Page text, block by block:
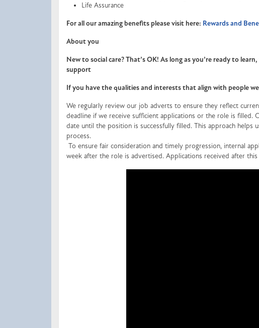
Life Assurance
For all our amazing benefits please visit here: Rewards and
About you
New to social care? That’s OK! As long as you’re ready to
support
If you have the qualities and interests that align with people
We regularly review our job adverts to ensure they reflect
deadline if we receive sufficient applications or the role is filled.
date until the position is successfully filled. This approach
process.
To ensure fair consideration and timely progression, internal
week after the role is advertised. Applications received after